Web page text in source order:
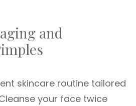
and
skincare routine tailored
your face twice